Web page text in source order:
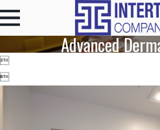
Advanced

